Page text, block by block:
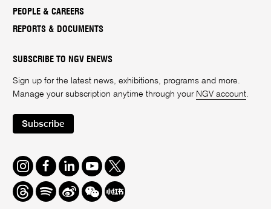
PEOPLE & CAREERS
REPORTS & DOCUMENTS
SUBSCRIBE TO NGV ENEWS
Sign up for the latest news, exhibitions, programs and more.
Manage your subscription anytime through your NGV account
Subscribe
Instagram
FacebookLinkedInYoutube
Twitter
ThreadsSpotifyWeiboWe
Chat
Redbook